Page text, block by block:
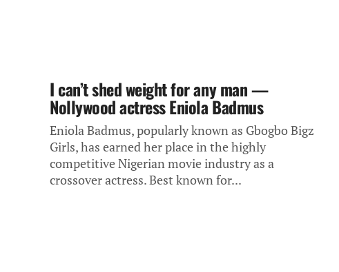
I can’t shed weight for any man —
Nollywood actress Eniola Badmus
Eniola Badmus, popularly known as Gbogbo Bigz
Girls, has earned her place in the highly
competitive Nigerian movie industry as a
crossover actress. Best known for...